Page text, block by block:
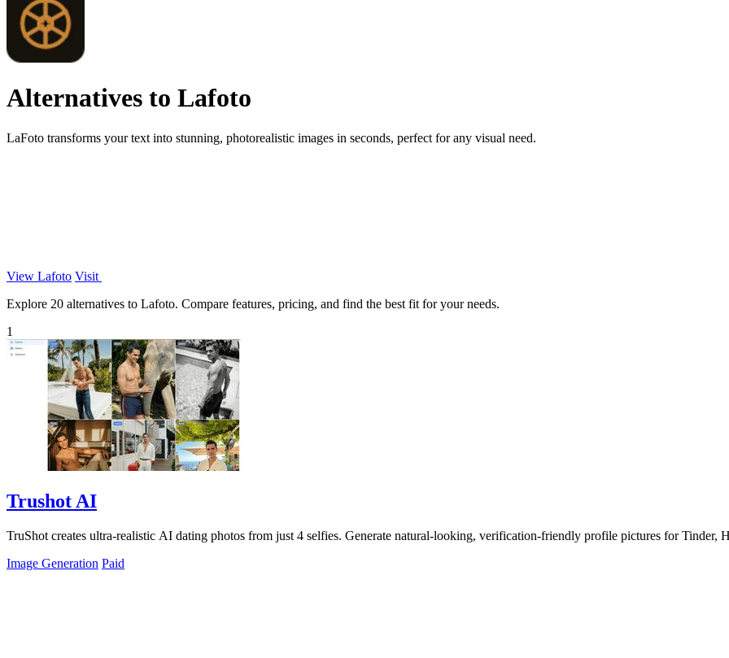
Alternatives to Lafoto
LaFoto transforms your text into stunning, photorealistic images in seconds, perfect for any visual need.
View Lafoto Visit
Explore 20 alternatives to Lafoto. Compare features, pricing, and find the best fit for your needs.
1
Trushot AI
TruShot creates ultra-realistic AI dating photos from just 4 selfies. Generate natural-looking, verification-friendly profile pictures for Tinder,
Image Generation Paid